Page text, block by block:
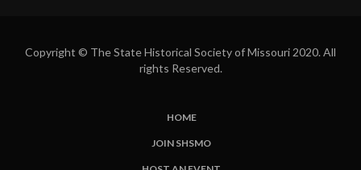
Copyright © The State Historical Society of Missouri 2020. All
rights Reserved.
HOME
JOIN SHSMO